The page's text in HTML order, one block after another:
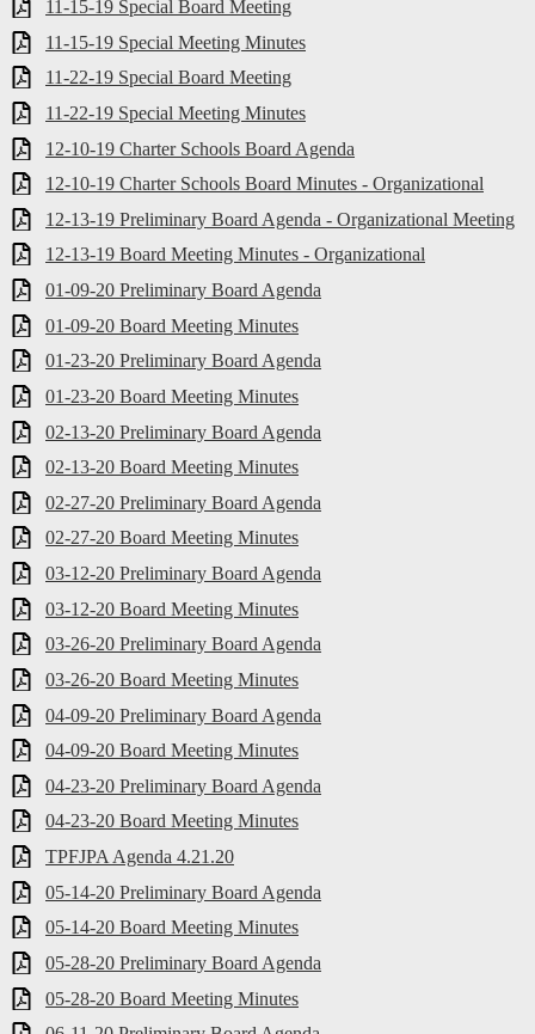
11-15-19 Special Board Meeting
11-15-19 Special Meeting Minutes
11-22-19 Special Board Meeting
11-22-19 Special Meeting Minutes
12-10-19 Charter Schools Board Agenda
12-10-19 Charter Schools Board Minutes - Organizational
12-13-19 Preliminary Board Agenda - Organizational Meeting
12-13-19 Board Meeting Minutes - Organizational
01-09-20 Preliminary Board Agenda
01-09-20 Board Meeting Minutes
01-23-20 Preliminary Board Agenda
01-23-20 Board Meeting Minutes
02-13-20 Preliminary Board Agenda
02-13-20 Board Meeting Minutes
02-27-20 Preliminary Board Agenda
02-27-20 Board Meeting Minutes
03-12-20 Preliminary Board Agenda
03-12-20 Board Meeting Minutes
03-26-20 Preliminary Board Agenda
03-26-20 Board Meeting Minutes
04-09-20 Preliminary Board Agenda
04-09-20 Board Meeting Minutes
04-23-20 Preliminary Board Agenda
04-23-20 Board Meeting Minutes
TPFJPA Agenda 4.21.20
05-14-20 Preliminary Board Agenda
05-14-20 Board Meeting Minutes
05-28-20 Preliminary Board Agenda
05-28-20 Board Meeting Minutes